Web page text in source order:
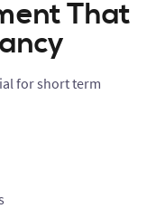
That
for short term